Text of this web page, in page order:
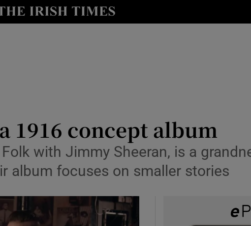
Show Motors sub sections
1916 concept album
with Jimmy Sheeran, is a
album focuses on smaller stories